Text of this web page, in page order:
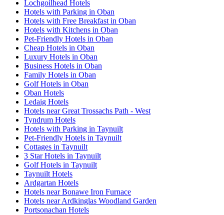
Lochgoilhead Hotels
Hotels with Parking in Oban
Hotels with Free Breakfast in Oban
Hotels with Kitchens in Oban
Pet-Friendly Hotels in Oban
Cheap Hotels in Oban
Luxury Hotels in Oban
Business Hotels in Oban
Family Hotels in Oban
Golf Hotels in Oban
Oban Hotels
Ledaig Hotels
Hotels near Great Trossachs Path - West
Tyndrum Hotels
Hotels with Parking in Taynuilt
Pet-Friendly Hotels in Taynuilt
Cottages in Taynuilt
3 Star Hotels in Taynuilt
Golf Hotels in Taynuilt
Taynuilt Hotels
Ardgartan Hotels
Hotels near Bonawe Iron Furnace
Hotels near Ardkinglas Woodland Garden
Portsonachan Hotels